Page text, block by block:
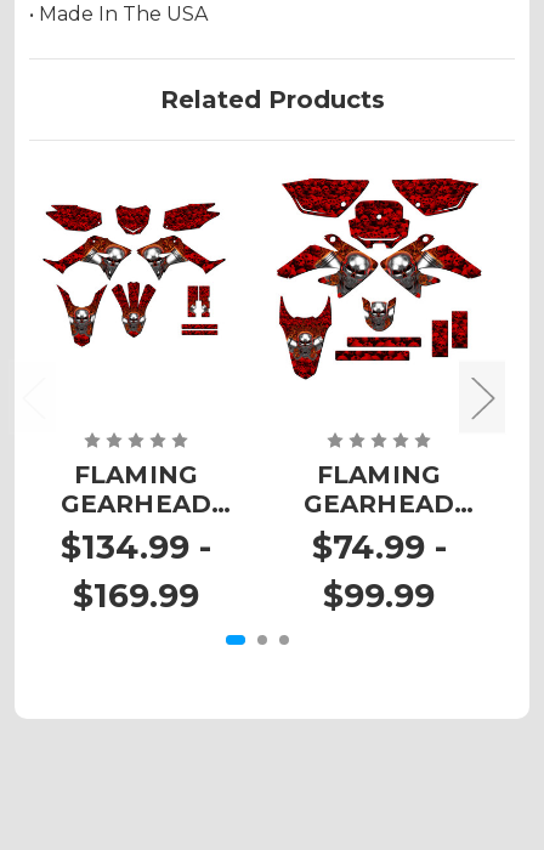
• Made In The USA
Related Products
FLAMING
GEARHEAD
Graphics Kit for
CRF 250F
$134.99 -
$169.99
FLAMING
GEARHEAD
Graphics Kit for
CRF 100
$74.99 -
$99.99